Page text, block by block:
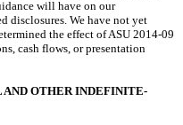
will have on our
disclosures. We have not yet
the effect of ASU 2014-09
cash flows, or presentation
OTHER INDEFINITE-